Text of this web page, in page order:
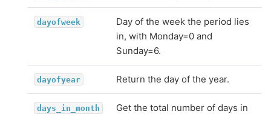
dayofweek
Day of the week the period lies
in, with Monday=0 and
Sunday=6.
dayofyear Return the day of the year.
days_in_month
Get the total number of days in